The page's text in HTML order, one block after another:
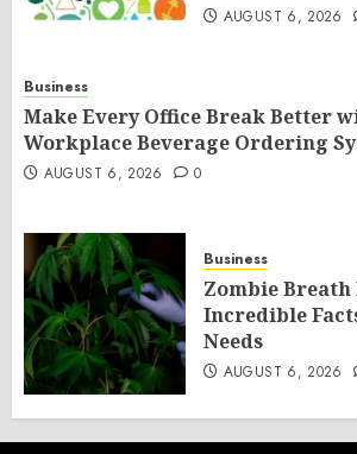
AUGUST 6, 2026
Business
Make Every Office Break Better
Workplace Beverage Ordering
AUGUST 6, 2026 0
Business
Zombie Breath
Incredible
Needs
AUGUST 6, 2026